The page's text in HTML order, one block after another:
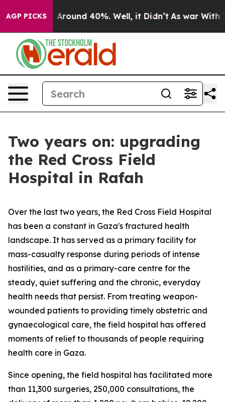
AGP PICKS
a Floor Around 40%. Well, it Didn’t As war With
Two years on: upgrading
the Red Cross Field
Hospital in Rafah
Over the last two years, the Red Cross Field Hospital
has been a constant in Gaza's fractured health
landscape. It has served as a primary facility for
mass-casualty response during periods of intense
hostilities, and as a primary-care centre for the
steady, quiet suffering and the chronic, everyday
health needs that persist. From treating weapon-
wounded patients to providing timely obstetric and
gynaecological care, the field hospital has offered
moments of relief to thousands of people requiring
health care in Gaza.
Since opening, the field hospital has facilitated more
than 11,300 surgeries, 250,000 consultations, the